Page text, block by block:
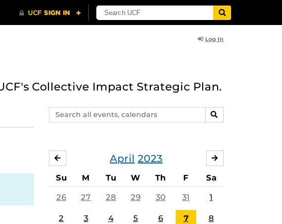
Log In
Collective Impact Strategic Plan.
Search
events,
SEARCH
April 2023
MARCH
Su M Tu W Th F Sa
26 27 28 29 30 31 1
2 3 4 5 6 7 8